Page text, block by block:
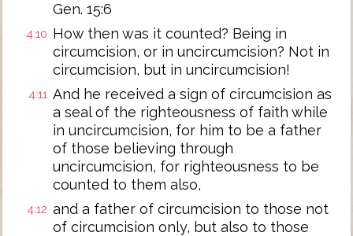
Gen. 15:6
4:10 How then was it counted? Being in
circumcision, or in uncircumcision? Not in
circumcision, but in uncircumcision!
4:11 And he received a sign of circumcision as
a seal of the righteousness of faith while
in uncircumcision, for him to be a father
of those believing through
uncircumcision, for righteousness to be
counted to them also,
4:12 and a father of circumcision to those not
of circumcision only, but also to those